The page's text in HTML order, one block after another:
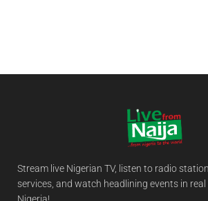
Stream live Nigerian TV, listen to radio
services, and watch headlining events in